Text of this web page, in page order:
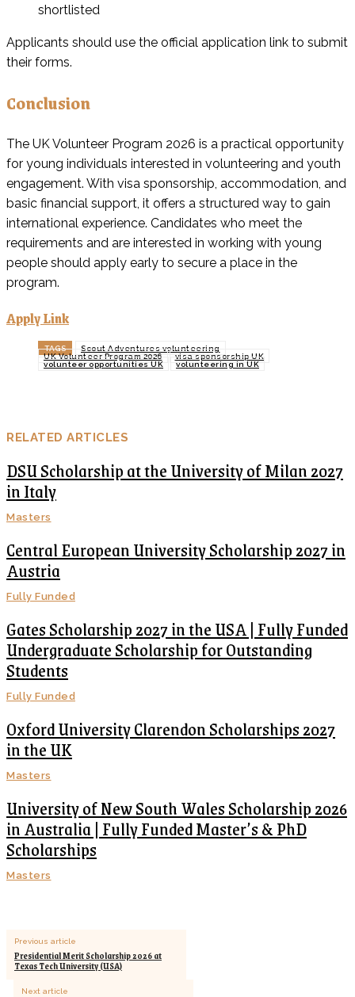
RELATED ARTICLES
DSU Scholarship at the University of Milan 2027
in Italy
Masters
Central European University Scholarship 2027 in
Austria
Fully Funded
Gates Scholarship 2027 in the USA | Fully Funded
Undergraduate Scholarship for Outstanding
Students
Fully Funded
Oxford University Clarendon Scholarships 2027
in the UK
Masters
University of New South Wales Scholarship 2026
in Australia | Fully Funded Master’s & PhD
Scholarships
Masters
shortlisted
Applicants should use the official application link to submit
their forms.
Conclusion
The UK Volunteer Program 2026 is a practical opportunity
for young individuals interested in volunteering and youth
engagement. With visa sponsorship, accommodation, and
basic financial support, it offers a structured way to gain
international experience. Candidates who meet the
requirements and are interested in working with young
people should apply early to secure a place in the
program.
Apply Link
TAGS
Scout Adventures volunteering
UK Volunteer Program 2026
visa sponsorship UK
volunteer opportunities UK
volunteering in UK
Previous article
Presidential Merit Scholarship 2026 at
Texas Tech University (USA)
Next article